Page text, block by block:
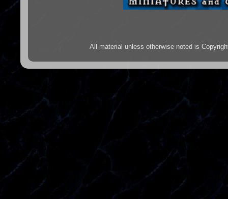
All material unless otherwise noted is